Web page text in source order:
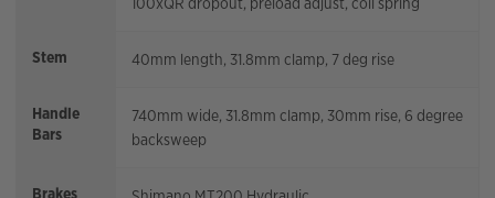
Stem 40mm length, 31.8mm clamp, 7 deg rise
Handle
Bars
740mm wide, 31.8mm clamp, 30mm rise, 6 degree
backsweep
Brakes